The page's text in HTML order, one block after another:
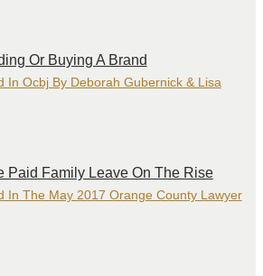
Or Buying A Brand
In Ocbj By Deborah Gubernick & Lisa
Paid Family Leave On The Rise
In The May 2017 Orange County Lawyer